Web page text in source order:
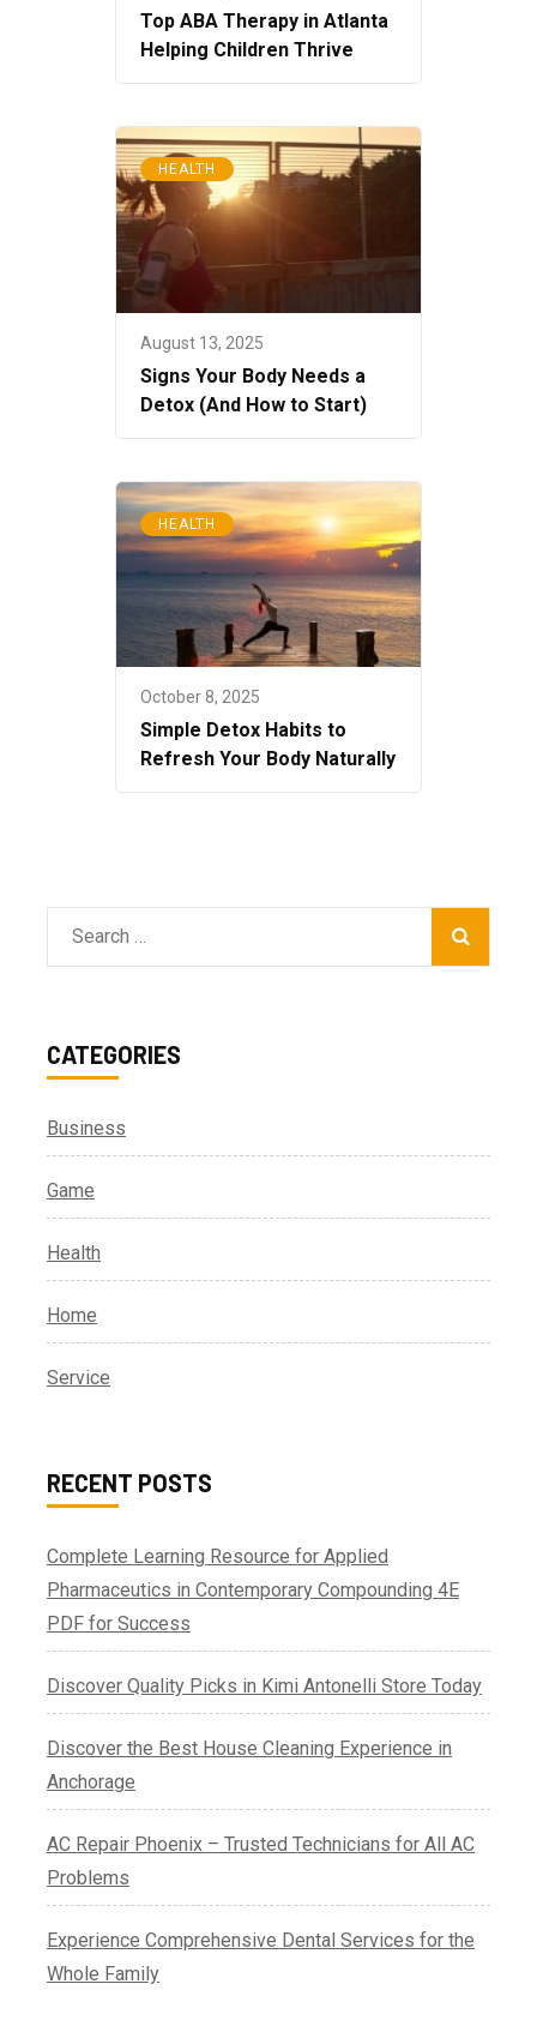
Top ABA Therapy in Atlanta
Helping Children Thrive
HEALTH
August 13, 2025
Signs Your Body Needs a
Detox (And How to Start)
HEALTH
October 8, 2025
Simple Detox Habits to
Refresh Your Body Naturally
Search
for:
CATEGORIES
Business
Game
Health
Home
Service
RECENT POSTS
Complete Learning Resource for Applied
Pharmaceutics in Contemporary Compounding 4E
PDF for Success
Discover Quality Picks in Kimi Antonelli Store Today
Discover the Best House Cleaning Experience in
Anchorage
AC Repair Phoenix – Trusted Technicians for All AC
Problems
Experience Comprehensive Dental Services for the
Whole Family